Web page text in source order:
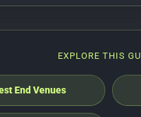
EXPLORE THIS
End Venues